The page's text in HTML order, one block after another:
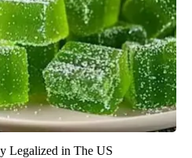
Legalized in The US